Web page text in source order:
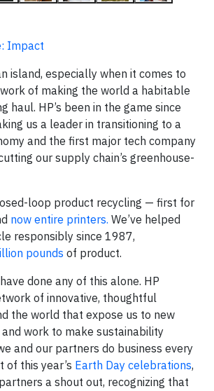
Impact
island, especially when it comes to
of making the world a habitable
haul. HP’s been in the game since
us a leader in transitioning to a
and the first major tech company
our supply chain’s greenhouse-
loop product recycling — first for
now entire printers. We’ve helped
responsibly since 1987,
pounds of product.
done any of this alone. HP
of innovative, thoughtful
the world that expose us to new
work to make sustainability
and our partners do business every
of this year’s Earth Day celebrations,
a shout out, recognizing that